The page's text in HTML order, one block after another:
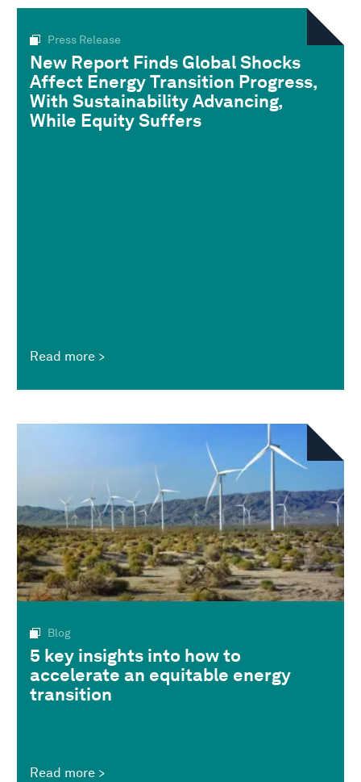
Press Release
New Report Finds Global Shocks
Affect Energy Transition Progress,
With Sustainability Advancing,
While Equity Suffers
Read more
Blog
5 key insights into how to
accelerate an equitable energy
transition
Read more